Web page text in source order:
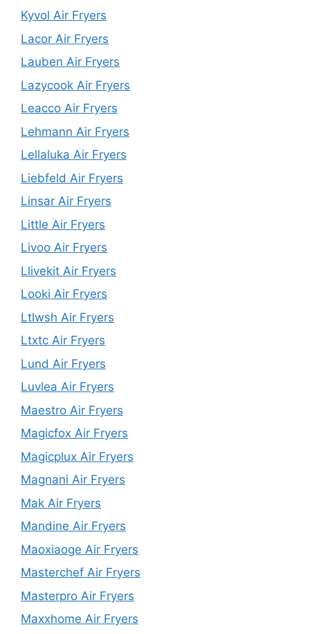
Kyvol Air Fryers
Lacor Air Fryers
Lauben Air Fryers
Lazycook Air Fryers
Leacco Air Fryers
Lehmann Air Fryers
Lellaluka Air Fryers
Liebfeld Air Fryers
Linsar Air Fryers
Little Air Fryers
Livoo Air Fryers
Llivekit Air Fryers
Looki Air Fryers
Ltlwsh Air Fryers
Ltxtc Air Fryers
Lund Air Fryers
Luvlea Air Fryers
Maestro Air Fryers
Magicfox Air Fryers
Magicplux Air Fryers
Magnani Air Fryers
Mak Air Fryers
Mandine Air Fryers
Maoxiaoge Air Fryers
Masterchef Air Fryers
Masterpro Air Fryers
Maxxhome Air Fryers